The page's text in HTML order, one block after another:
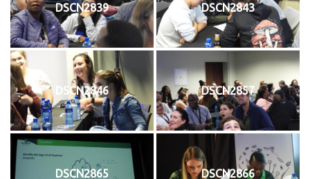
DSCN2839 DSCN2843
DSCN2846 DSCN2857
DSCN2865 DSCN2866